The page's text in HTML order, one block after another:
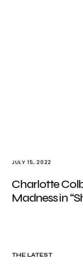
JULY 15, 2022
Charlotte
Madness in
THE LATEST